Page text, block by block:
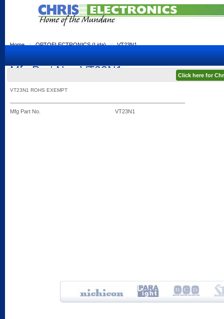
Click here for
Home :: OPTOELECTRONICS (Lida) :: VT23N1
Mfg Part No.: VT23N1
VT23N1 ROHS EXEMPT
Mfg Part No. VT23N1